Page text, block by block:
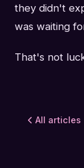
they didn't
was waiting
That's not
All articles